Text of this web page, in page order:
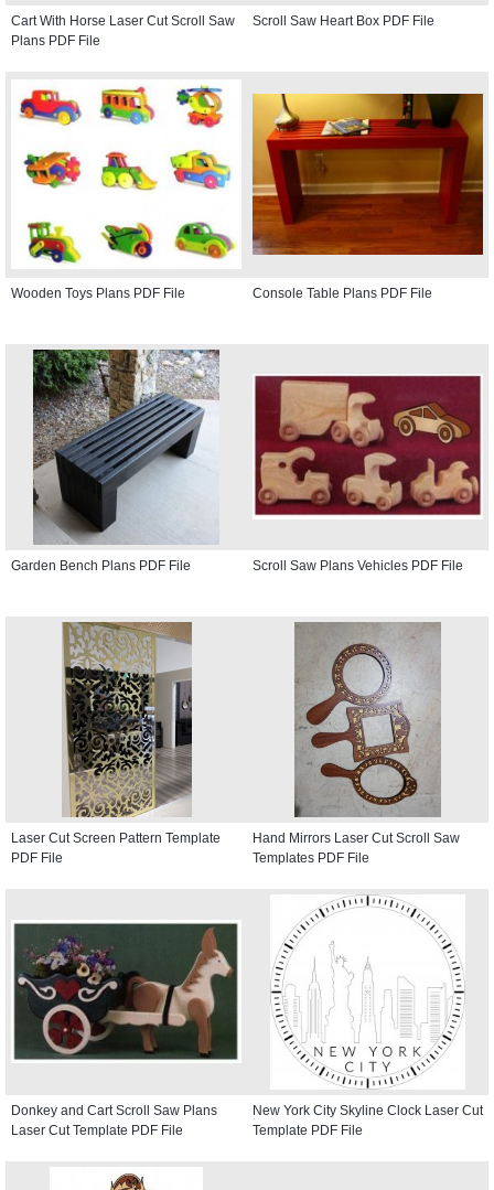
Cart With Horse Laser Cut Scroll Saw
Plans PDF File
Scroll Saw Heart Box PDF File
Wooden Toys Plans PDF File Console Table Plans PDF File
Garden Bench Plans PDF File Scroll Saw Plans Vehicles PDF File
Laser Cut Screen Pattern Template
PDF File
Hand Mirrors Laser Cut Scroll Saw
Templates PDF File
Donkey and Cart Scroll Saw Plans
Laser Cut Template PDF File
New York City Skyline Clock Laser Cut
Template PDF File